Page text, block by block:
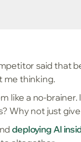
said that
me thinking.
like a no-
Why not just
deploying AI